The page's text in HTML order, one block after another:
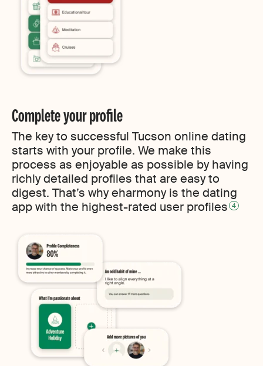
Complete your profile
The key to successful Tucson online dating
starts with your profile. We make this
process as enjoyable as possible by having
richly detailed profiles that are easy to
digest. That’s why eharmony is the dating
app with the highest-rated user profiles 4